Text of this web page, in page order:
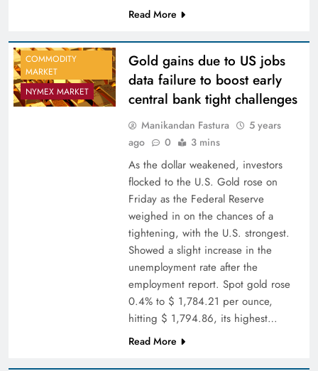
Read More
COMMODITY
MARKET
NYMEX MARKET
Gold gains due to US jobs
data failure to boost early
central bank tight challenges
Manikandan Fastura
5 years
ago
0 3 mins
As the dollar weakened, investors
flocked to the U.S. Gold rose on
Friday as the Federal Reserve
weighed in on the chances of a
tightening, with the U.S. strongest.
Showed a slight increase in the
unemployment rate after the
employment report. Spot gold rose
0.4% to $ 1,784.21 per ounce,
hitting $ 1,794.86, its highest…
Read More